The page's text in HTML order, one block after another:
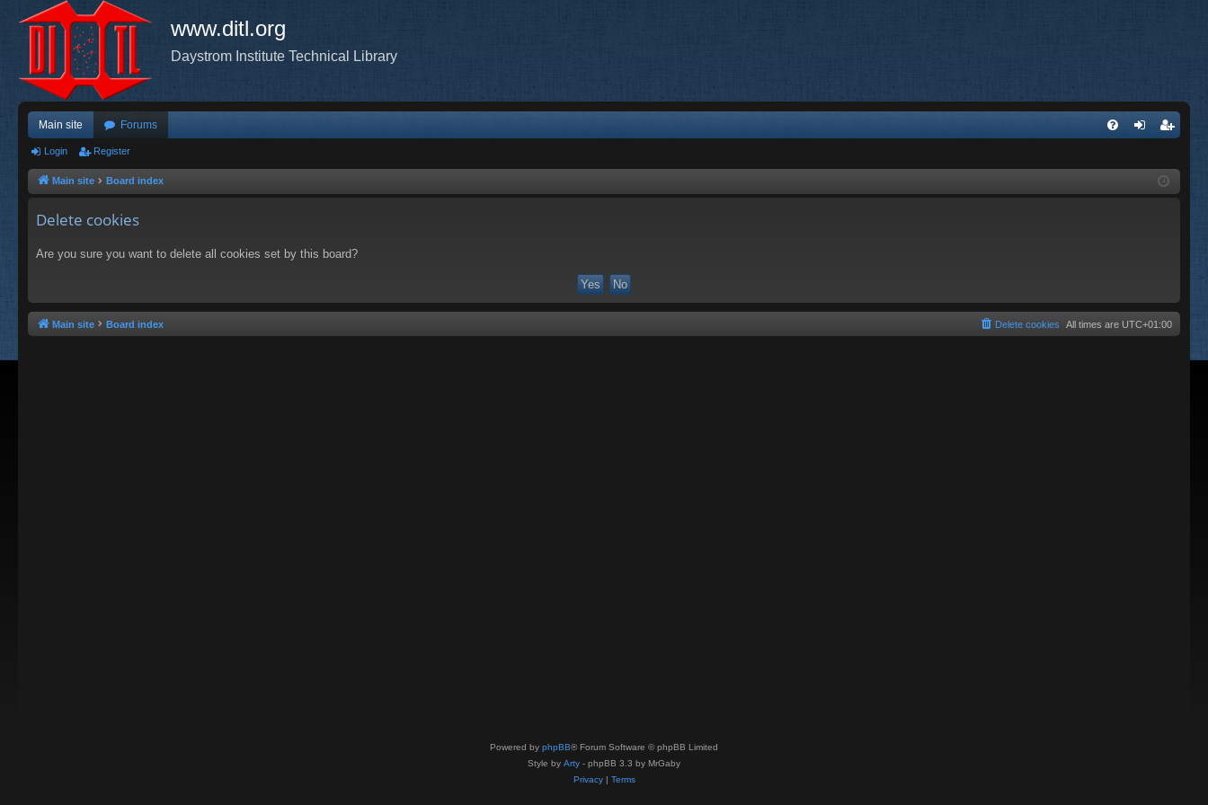
www.ditl.org
Daystrom Institute Technical Library
Main site Forums
ist
Login Register
Main site Board index
Delete cookies
Are you sure you want to delete all cookies set by this board?
Main site Board index All times are UTC+01:00
Delete cookies
Powered by phpBB® Forum Software © phpBB Limited
Style by Arty - phpBB 3.3 by MrGaby
Privacy| Terms